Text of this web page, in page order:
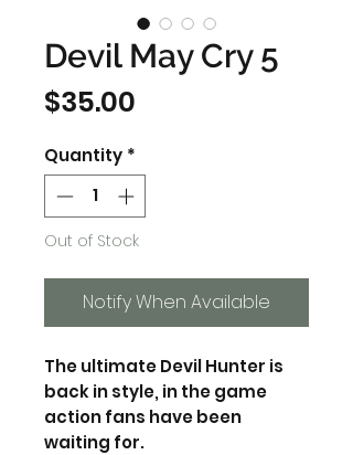
Devil May Cry 5
$35.00
Quantity *
Out of Stock
Notify When Available
The ultimate Devil Hunter is
back in style, in the game
action fans have been
waiting for.